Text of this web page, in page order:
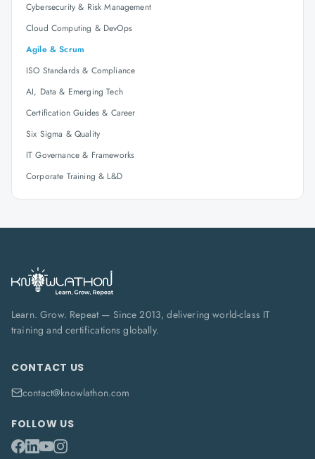
Cybersecurity & Risk Management
Cloud Computing & DevOps
Agile & Scrum
ISO Standards & Compliance
AI, Data & Emerging Tech
Certification Guides & Career
Six Sigma & Quality
IT Governance & Frameworks
Corporate Training & L&D
Learn. Grow. Repeat — Since 2013, delivering world-class IT
training and certifications globally.
CONTACT US
contact@knowlathon.com
FOLLOW US